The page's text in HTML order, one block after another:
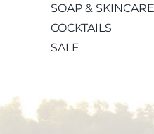
SOAP & SKINCARE
COCKTAILS
SALE